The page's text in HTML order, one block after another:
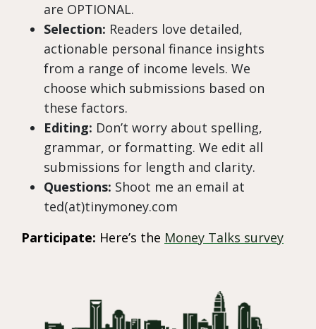
are OPTIONAL.
Selection: Readers love detailed,
actionable personal finance insights
from a range of income levels. We
choose which submissions based on
these factors.
Editing: Don’t worry about spelling,
grammar, or formatting. We edit all
submissions for length and clarity.
Questions: Shoot me an email at
ted(at)tinymoney.com
Participate: Here’s the Money Talks survey